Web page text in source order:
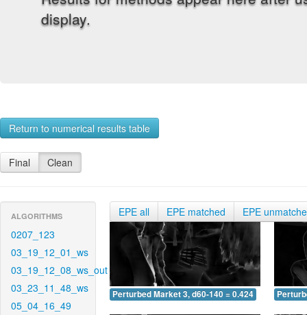
display.
Return to numerical results table
Final Clean
ALGORITHMS
0207_123
03_19_12_01_ws
03_19_12_08_ws_out
03_23_11_48_ws
05_04_16_49
EPE all EPE matched EPE
Perturbed Market 3, d60-140 = 0.424